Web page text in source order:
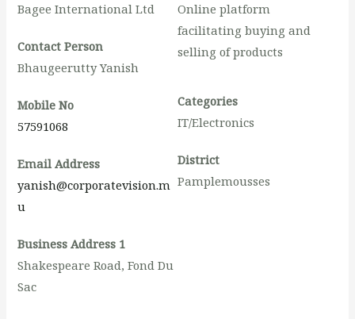
Bagee International Ltd
Contact Person
Bhaugeerutty Yanish
Mobile No
57591068
Email Address
yanish@corporatevision.m
u
Business Address 1
Shakespeare Road, Fond Du
Sac
Online platform
facilitating buying and
selling of products
Categories
IT/Electronics
District
Pamplemousses